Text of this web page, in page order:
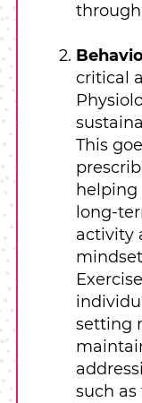
critical
This
long-
activity
setting
such